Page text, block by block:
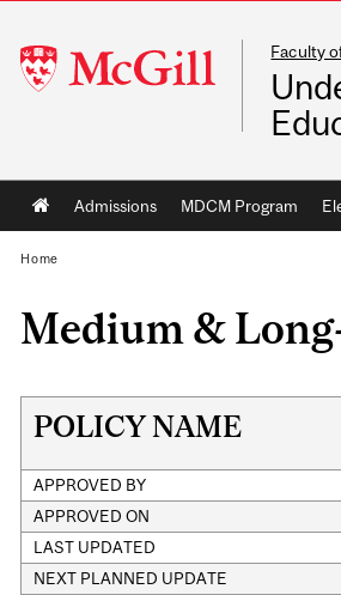
McGill
University
Faculty
Main
navigation
Admissions MDCM Program
Home
Medium &
POLICY NAME
APPROVED BY
APPROVED ON
LAST UPDATED
NEXT PLANNED UPDATE